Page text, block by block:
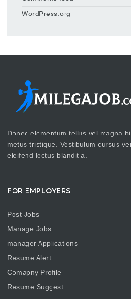
WordPress.org
Donec elementum tellus vel magna
metus tristique. Vestibulum cursus
eleifend lectus blandit a.
FOR EMPLOYERS
Post Jobs
Manage Jobs
manager Applications
Resume Alert
Comapny Profile
Resume Suggest